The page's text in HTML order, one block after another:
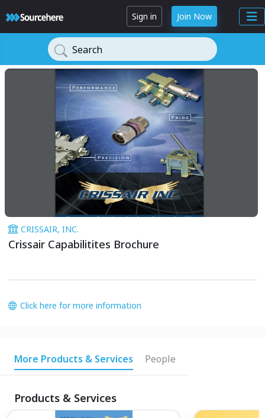
Sign in Join Now
Search
CRISSAIR, INC.
Crissair Capabilitites Brochure
Click here for more information
More Products & Services People
Products & Services